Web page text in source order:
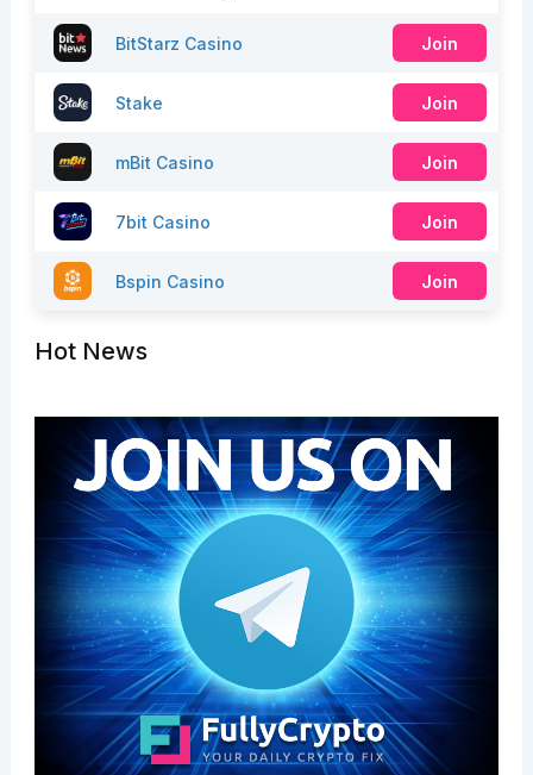
BitStarz Casino Join
Stake Join
mBit Casino Join
7bit Casino Join
Bspin Casino Join
Hot News